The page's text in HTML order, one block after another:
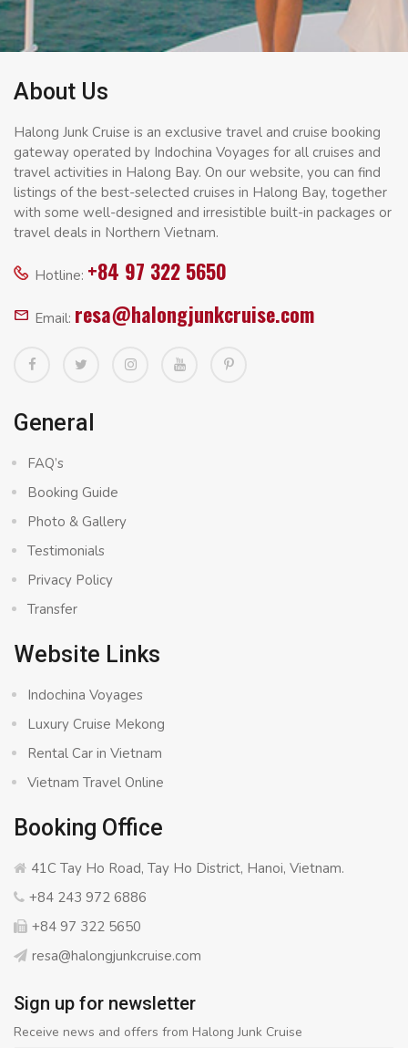
About Us
Halong Junk Cruise is an exclusive travel and cruise booking
gateway operated by Indochina Voyages for all cruises and
travel activities in Halong Bay. On our website, you can find
listings of the best-selected cruises in Halong Bay, together
with some well-designed and irresistible built-in packages or
travel deals in Northern Vietnam.
Hotline: +84 97 322 5650
Email: resa@halongjunkcruise.com
General
FAQ’s
Booking Guide
Photo & Gallery
Testimonials
Privacy Policy
Transfer
Website Links
Indochina Voyages
Luxury Cruise Mekong
Rental Car in Vietnam
Vietnam Travel Online
Booking Office
41C Tay Ho Road, Tay Ho District, Hanoi, Vietnam.
+84 243 972 6886
+84 97 322 5650
resa@halongjunkcruise.com
Sign up for newsletter
Receive news and offers from Halong Junk Cruise